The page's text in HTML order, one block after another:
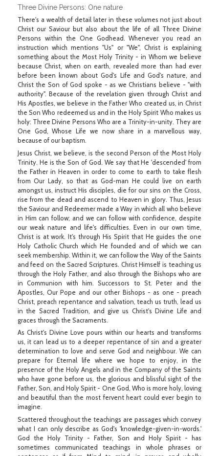
Three Divine Persons: One nature
There's a wealth of detail later in these volumes not just about
Christ our Saviour but also about the life of all Three Divine
Persons within the One Godhead. Whenever you read an
instruction which mentions "Us" or "We", Christ is explaining
something about the Most Holy Trinity - in Whom we believe
because Christ, when on earth, revealed more than had ever
before been known about God's Life and God's nature, and
Christ the Son of God spoke - as we Christians believe - "with
authority". Because of the revelation given through Christ and
His Apostles, we believe in the Father Who created us, in Christ
the Son Who redeemed us and in the Holy Spirit Who makes us
holy: Three Divine Persons Who are a Trinity-in-unity. They are
One God, Whose Life we now share in a marvellous way,
because of our baptism.
Jesus Christ, we believe, is the second Person of the Most Holy
Trinity. He is the Son of God. We say that He 'descended' from
the Father in Heaven in order to come to earth to take flesh
from Our Lady, so that as God-man He could live on earth
amongst us, instruct His disciples, die for our sins on the Cross,
rise from the dead and ascend to Heaven in glory. Thus, Jesus
the Saviour and Redeemer made a Way in which all who believe
in Him can follow; and we can follow with confidence, despite
our weak nature and life's difficulties. Even in our own time,
Christ is at work. It's through His Spirit that He guides the one
Holy Catholic Church which He founded and of which we can
seek membership. Within it, we can follow the Way of the Saints
and feed on the Sacred Scriptures. Christ Himself is teaching us
through the Holy Father, and also through the Bishops who are
in Communion with him. Successors to St. Peter and the
Apostles, Our Pope and our other Bishops - as one - preach
Christ, preach repentance and salvation, teach us truth, lead us
in the Sacred Tradition, and give us Christ's Divine Life and
graces through the Sacraments.
As Christ's Divine Love pours within our hearts and transforms
us, it can lead us to a deeper repentance of sin and a greater
determination to love and serve God and neighbour. We can
prepare for Eternal life where we hope to enjoy, in the
presence of the Holy Angels and in the Company of the Saints
who have gone before us, the glorious and blissful sight of the
Father, Son, and Holy Spirit - One God, Who is more holy, loving
and beautiful than the most fervent heart could ever begin to
imagine.
Scattered throughout the teachings are passages which convey
what I can only describe as God's 'knowledge-given-in-words.'
God the Holy Trinity - Father, Son and Holy Spirit - has
sometimes communicated teachings in whole phrases or